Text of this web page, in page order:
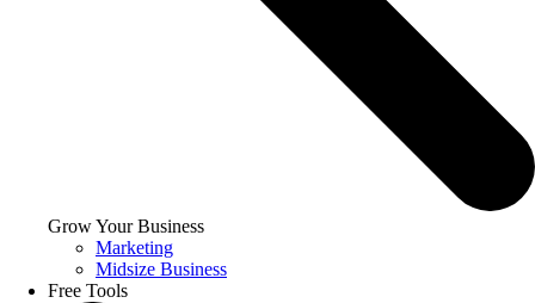
Grow Your Business
Marketing
Midsize Business
Free Tools